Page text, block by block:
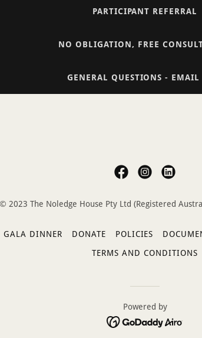
PARTICIPANT REFERRAL
NO OBLIGATION, FREE
GENERAL QUESTIONS - EMAIL
2023 The Noledge House Pty Ltd (Registered
GALA DINNER DONATE POLICIES
TERMS AND CONDITIONS
Powered by